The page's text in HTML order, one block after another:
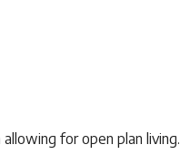
for open plan living.